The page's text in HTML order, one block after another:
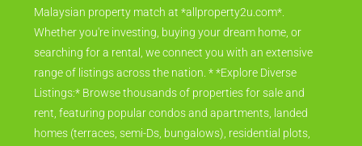
Malaysian property match at *allproperty2u.com*.
Whether you're investing, buying your dream home, or
searching for a rental, we connect you with an extensive
range of listings across the nation. * *Explore Diverse
Listings:* Browse thousands of properties for sale and
rent, featuring popular condos and apartments, landed
homes (terraces, semi-Ds, bungalows), residential plots,